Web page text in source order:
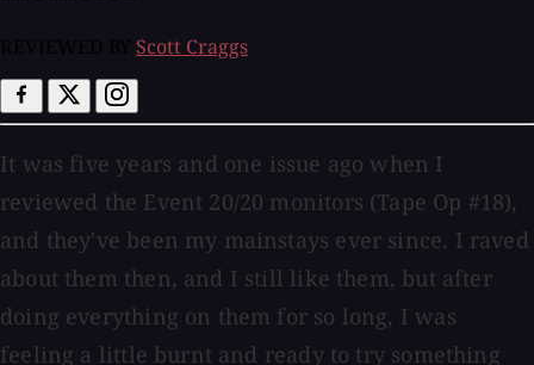
Scott Craggs
It was five years and one issue ago when I
reviewed the Event 20/20 monitors (Tape Op #18),
and they've been my mainstays ever since. I raved
about them then, and I still like them, but after
doing everything on them for so long, I was
feeling a little burnt and ready to try something